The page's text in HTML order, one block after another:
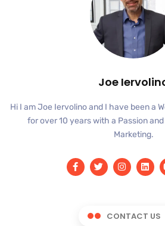
Joe
Hi I am Joe Iervolino and I have been a
for over 10 years with a Passion
Marketing.
CONTACT US